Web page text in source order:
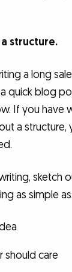
structure.
a long
quick blog
If you have
a
sketch
as simple as:
should care